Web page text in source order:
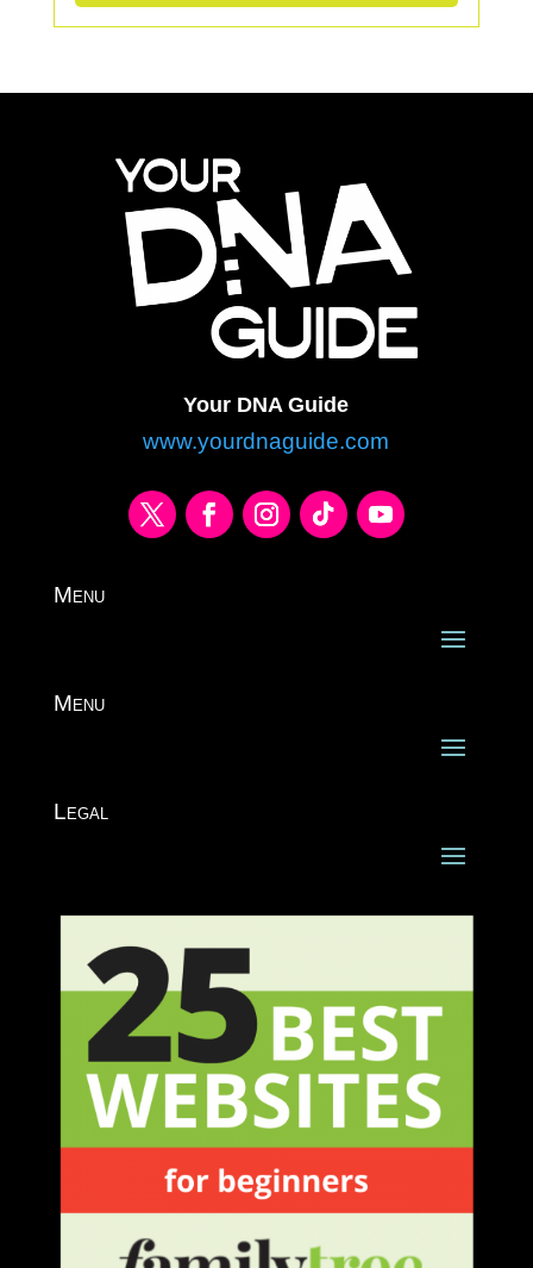
Your DNA Guide
www.yourdnaguide.com
Menu
Menu
Legal